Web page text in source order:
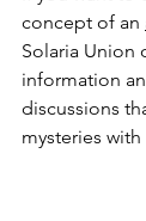
concept of an
Solaria Union
information
discussions
mysteries